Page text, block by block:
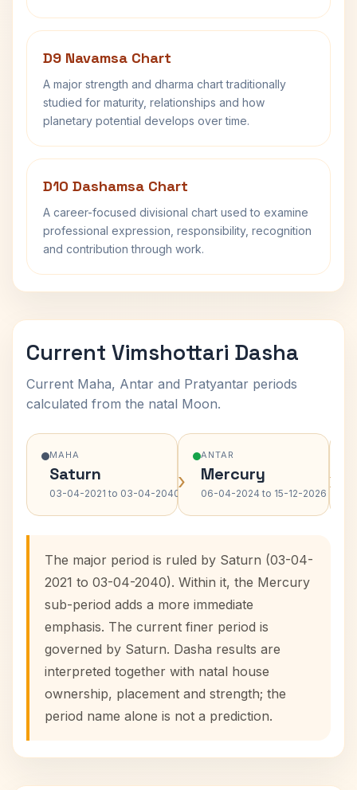
D9 Navamsa Chart
A major strength and dharma chart traditionally
studied for maturity, relationships and how
planetary potential develops over time.
D10 Dashamsa Chart
A career-focused divisional chart used to examine
professional expression, responsibility, recognition
and contribution through work.
Current Vimshottari Dasha
Current Maha, Antar and Pratyantar periods
calculated from the natal Moon.
MAHA
Saturn
03-04-2021 to 03-04-2040›
ANTAR
Mercury
06-04-2024 to 15-12-2026 ›
The major period is ruled by Saturn (03-04-
2021 to 03-04-2040). Within it, the Mercury
sub-period adds a more immediate
emphasis. The current finer period is
governed by Saturn. Dasha results are
interpreted together with natal house
ownership, placement and strength; the
period name alone is not a prediction.